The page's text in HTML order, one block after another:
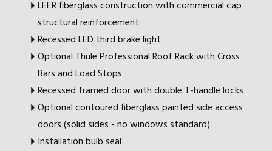
LEER fiberglass construction with commercial cap
structural reinforcement
Recessed LED third brake light
Optional Thule Professional Roof Rack with Cross
Bars and Load Stops
Recessed framed door with double T-handle locks
Optional contoured fiberglass painted side access
doors (solid sides - no windows standard)
Installation bulb seal